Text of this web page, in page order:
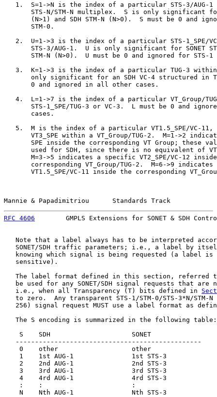
1.  S=1->N is the index of a particular STS-3/AUG-1
STS-N/STM-N multiplex.  S is only significant
(N>1) and SDH STM-N (N>0).  S must be 0 and
       STM-0.
2.  U=1->3 is the index of a particular STS-1_SPE/
STS-3/AUG-1.  U is only significant for SONET
STM-N (N>0).  U must be 0 and ignored for STS-1
3.  K=1->3 is the index of a particular TUG-3
only significant for an SDH VC-4 structured in
       0 and ignored in all other cases.
4.  L=1->7 is the index of a particular VT_Group/
STS-1_SPE/TUG-3 or VC-3.  L must be 0 and
       cases.
5.  M is the index of a particular VT1.5_SPE/VC-11,
VT3_SPE within a VT_Group/TUG-2.  M=1->2
SPE inside the corresponding VT Group; these
used for SDH, since there is no equivalent of
M=3->5 indicates a specific VT2_SPE/VC-12
corresponding VT_Group/TUG-2.  M=6->9 indicates
VT1.5_SPE/VC-11 inside the corresponding
Mannie & Papadimitriou      Standards Track
RFC 4606
GMPLS Extensions for SONET & SDH
Note that a label always has to be interpreted
SONET/SDH traffic parameters; i.e., a label by
knowing which signal is being requested (a label is
   sensitive).
The label format defined in this section, referred
be used for any SONET/SDH signal requests that are
   i.e., when all Transparency (T) bits defined in
to zero.  Any transparent STS-1/STM-0/STS-3*N/STM-N
256) signal request MUST use a label format as
   The S encoding is summarized in the following table:
    S    SDH                     SONET
   ------------------------------------------------
    0    other                   other
    1    1st AUG-1               1st STS-3
    2    2nd AUG-1               2nd STS-3
    3    3rd AUG-1               3rd STS-3
    4    4rd AUG-1               4rd STS-3
    :    :                       :
    N    Nth AUG-1               Nth STS-3